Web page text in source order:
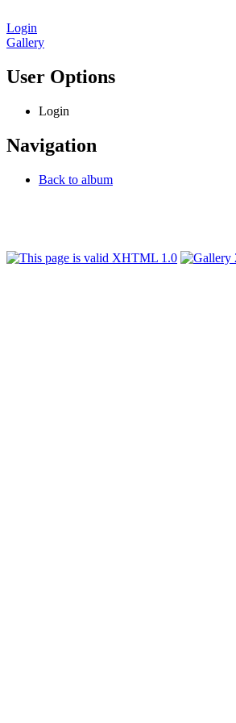
Login
Gallery
User Options
Login
Navigation
Back to album